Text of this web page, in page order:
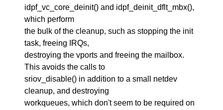
idpf_vc_core_deinit() and idpf_deinit_dflt_mbx(),
which perform
the bulk of the cleanup, such as stopping the init
task, freeing IRQs,
destroying the vports and freeing the mailbox.
This avoids the calls to
sriov_disable() in addition to a small netdev
cleanup, and destroying
workqueues, which don't seem to be required on